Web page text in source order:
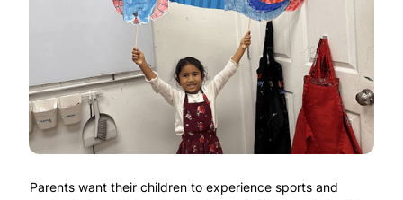
Parents want their children to experience sports and